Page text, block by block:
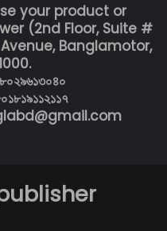
your product or
(2nd Floor, Suite #
Avenue, Banglamotor,